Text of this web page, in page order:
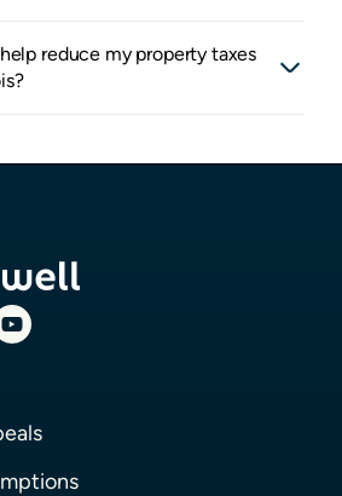
reduce my property taxes